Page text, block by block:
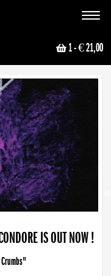
Toggle
1- € 21,00
IS OUT NOW !